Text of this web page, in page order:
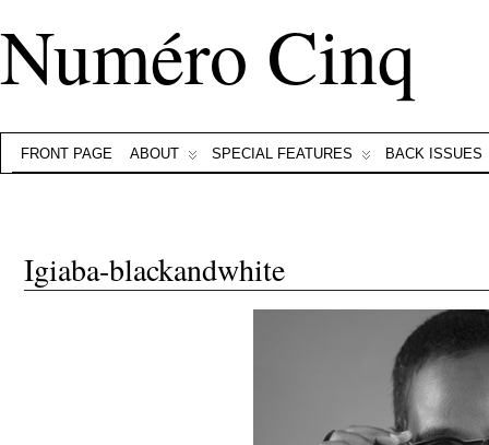
Numéro Cinq
FRONT PAGE ABOUT SPECIAL FEATURES BACK ISSUES
Igiaba-blackandwhite